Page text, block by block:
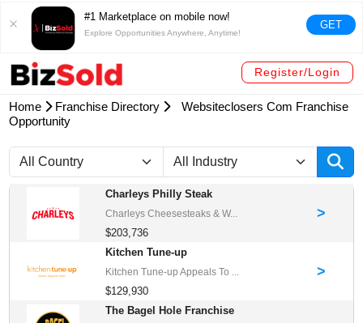
#1 Marketplace on mobile now!
Explore Opportunities Anywhere, Anytime!
GET
Register/Login
Home Franchise Directory
Websiteclosers Com Franchise
Opportunity
Charleys Philly Steak
Charleys Cheesesteaks & W...
$203,736
>
Kitchen Tune-up
Kitchen Tune-up Appeals To ...
$129,930
>
The Bagel Hole Franchise